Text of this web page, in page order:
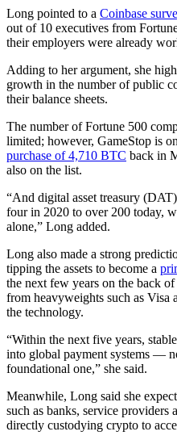
Long pointed to a Coinbase
out of 10 executives from
their employers were already
Adding to her argument, she
growth in the number of public
their balance sheets.
The number of Fortune 500
limited; however, GameStop is
purchase of 4,710 BTC back in
also on the list.
“And digital asset treasury
four in 2020 to over 200 today,
alone,” Long added.
Long also made a strong
tipping the assets to become a
the next few years on the back
from heavyweights such as Visa
the technology.
“Within the next five years,
into global payment systems —
foundational one,” she said.
Meanwhile, Long said she
such as banks, service providers
directly custodying crypto to